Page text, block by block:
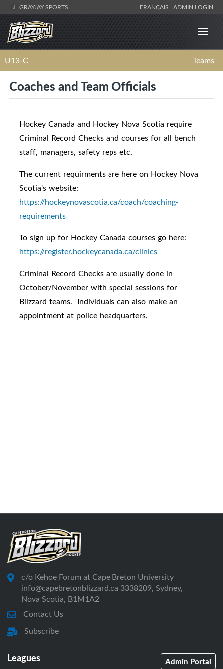
GRAYJAY SPORTS FRANÇAIS ADMIN LOGIN
U13-C Teams
Coaches and Team Officials
Hockey Canada and Hockey Nova Scotia require
Criminal Record Checks and courses for all bench
staff, managers, safety reps etc.
The current requirments are here on Hockey Nova
Scotia's website:
https://hockeynovascotia.ca/coach/coaching-
requirements
To sign up for Hockey Canada courses go here:
https://register.hockeycanada.ca/clinics
Criminal Record Checks are usually done in
October/November with special sessions for
Blizzard teams. Individuals can also make an
appointment at police headquarters.
c/o Kehoe Forum at Cape Breton University
info@capebretonblizzard.ca 3338209, Sydney,
Nova Scotia, B1M1A2
Contact Us
Subscribe
Leagues Admin Portal